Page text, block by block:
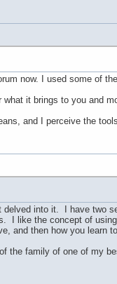
now. I used some of
it brings to you and
and I perceive the
into it. I have two
I like the concept of
and then how you learn
the family of one of my